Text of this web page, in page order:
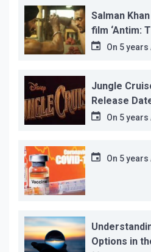
Salman
film ‘Antim:
before its
On 5 years
Jungle
Release
12…On 5 years
On 5 years
Options in